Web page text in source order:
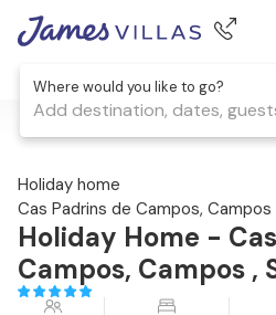
Where would you like to go?
Add destination, dates,
1 / 42
Holiday home
Cas Padrins de Campos, Campos
Holiday Home -
Campos, Campos ,